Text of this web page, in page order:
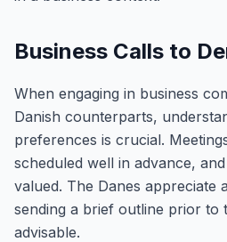
Business Calls to
When engaging in business
Danish counterparts,
preferences is crucial.
scheduled well in advance,
valued. The Danes appreciate
sending a brief outline prior to
advisable.